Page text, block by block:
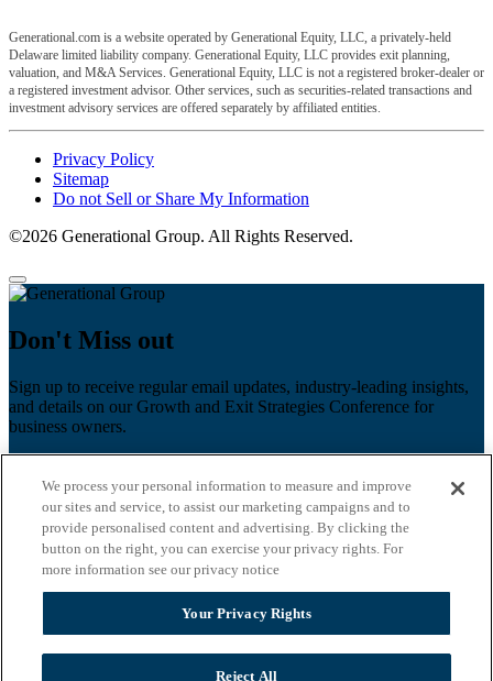
Generational.com is a website operated by Generational Equity, LLC, a privately-held
Delaware limited liability company. Generational Equity, LLC provides exit planning,
valuation, and M&A Services. Generational Equity, LLC is not a registered broker-dealer or
a registered investment advisor. Other services, such as securities-related transactions and
investment advisory services are offered separately by affiliated entities.
Privacy Policy
Sitemap
Do not Sell or Share My Information
©2026 Generational Group. All Rights Reserved.
Don't Miss out
Sign up to receive regular email updates, industry-leading insights,
and details on our Growth and Exit Strategies Conference for
business owners.
Last name
Email*
Zip Code
Privacy Policy
We process your personal information to measure and improve
our sites and service, to assist our marketing campaigns and to
provide personalised content and advertising. By clicking the
button on the right, you can exercise your privacy rights. For
more information see our privacy notice
Your Privacy Rights
Reject All